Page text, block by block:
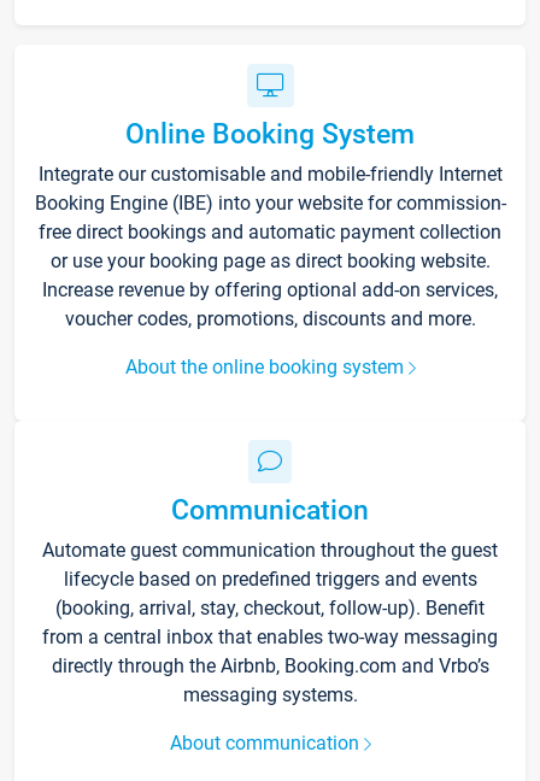
Online Booking System
Integrate our customisable and mobile-friendly Internet
Booking Engine (IBE) into your website for commission-
free direct bookings and automatic payment collection
or use your booking page as direct booking website.
Increase revenue by offering optional add-on services,
voucher codes, promotions, discounts and more.
About the online booking system
Communication
Automate guest communication throughout the guest
lifecycle based on predefined triggers and events
(booking, arrival, stay, checkout, follow-up). Benefit
from a central inbox that enables two-way messaging
directly through the Airbnb, Booking.com and Vrbo’s
messaging systems.
About communication